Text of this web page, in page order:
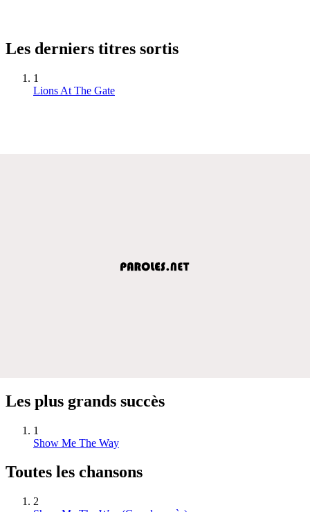
Les derniers titres sortis
1
Lions At The Gate
Les plus grands succès
1
Show Me The Way
Toutes les chansons
2